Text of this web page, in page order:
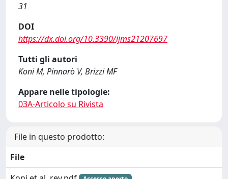
31
DOI
https://dx.doi.org/10.3390/ijms21207697
Tutti gli autori
Koni M, Pinnarò V, Brizzi MF
Appare nelle tipologie:
03A-Articolo su Rivista
File in questo prodotto:
File